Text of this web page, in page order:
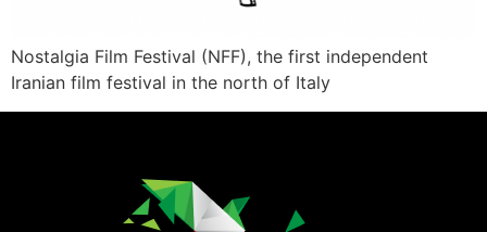
Nostalgia Film Festival (NFF), the first independent
Iranian film festival in the north of Italy